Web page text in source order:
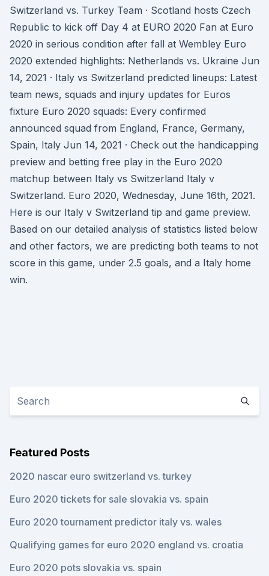
Switzerland vs. Turkey Team · Scotland hosts Czech
Republic to kick off Day 4 at EURO 2020 Fan at Euro
2020 in serious condition after fall at Wembley Euro
2020 extended highlights: Netherlands vs. Ukraine Jun
14, 2021 · Italy vs Switzerland predicted lineups: Latest
team news, squads and injury updates for Euros
fixture Euro 2020 squads: Every confirmed
announced squad from England, France, Germany,
Spain, Italy Jun 14, 2021 · Check out the handicapping
preview and betting free play in the Euro 2020
matchup between Italy vs Switzerland Italy v
Switzerland. Euro 2020, Wednesday, June 16th, 2021.
Here is our Italy v Switzerland tip and game preview.
Based on our detailed analysis of statistics listed below
and other factors, we are predicting both teams to not
score in this game, under 2.5 goals, and a Italy home
win.
Featured Posts
2020 nascar euro switzerland vs. turkey
Euro 2020 tickets for sale slovakia vs. spain
Euro 2020 tournament predictor italy vs. wales
Qualifying games for euro 2020 england vs. croatia
Euro 2020 pots slovakia vs. spain